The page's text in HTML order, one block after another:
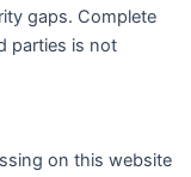
gaps. Complete
parties is not
on this website